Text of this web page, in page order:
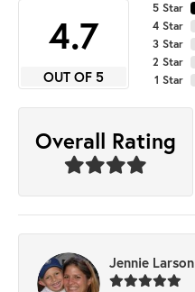
4.7
OUT OF 5
5 Star
4 Star
3 Star
2 Star
1 Star
Overall Rating
Jennie Larson